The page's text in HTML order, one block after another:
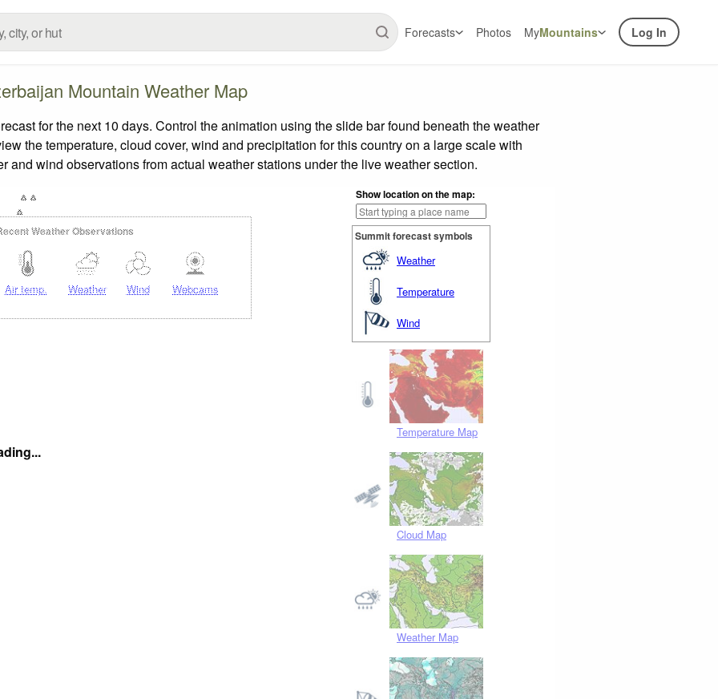
Forecasts Photos MyMountains Log In
Mountain Weather Map
for the next 10 days. Control the animation using the slide bar found beneath the weather
the temperature, cloud cover, wind and precipitation for this country on a large scale with
and wind observations from actual weather stations under the live weather section.
Show location on the map:
Summit forecast symbols
Weather
Temperature
Wind
Temperature Map
Cloud Map
Weather Map
Weather Observations
Air temp. Weather Wind Webcams